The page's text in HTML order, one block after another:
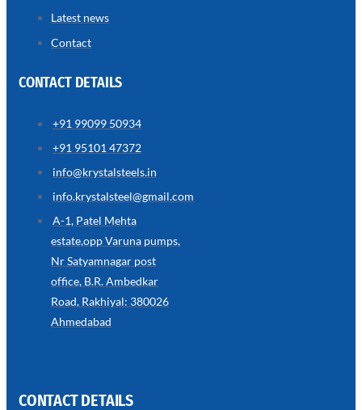
WIRE
ROPE
INVISIBLE
GRILLS
we
have
wide
in
Wire
Rope
Invisible
Grills
with
Latest news
Contact
CONTACT DETAILS
+91 99099 50934
+91 95101 47372
info@krystalsteels.in
info.krystalsteel@gmail.com
A-1, Patel Mehta
estate,opp Varuna pumps,
Nr Satyamnagar post
office, B.R. Ambedkar
Road, Rakhiyal: 380026
Ahmedabad
CONTACT DETAILS